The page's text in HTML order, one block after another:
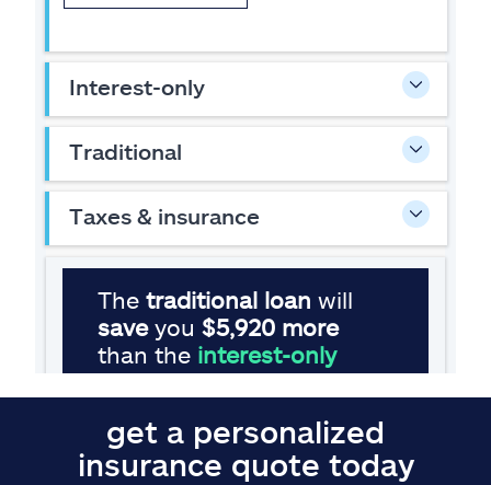
get a personalized
insurance quote today